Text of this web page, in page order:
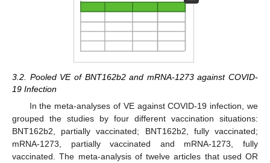
3.2. Pooled VE of BNT162b2 and mRNA-1273 against COVID-
19 Infection
In the meta-analyses of VE against COVID-19 infection, we
grouped the studies by four different vaccination situations:
BNT162b2, partially vaccinated; BNT162b2, fully vaccinated;
mRNA-1273, partially vaccinated and mRNA-1273, fully
vaccinated. The meta-analysis of twelve articles that used OR